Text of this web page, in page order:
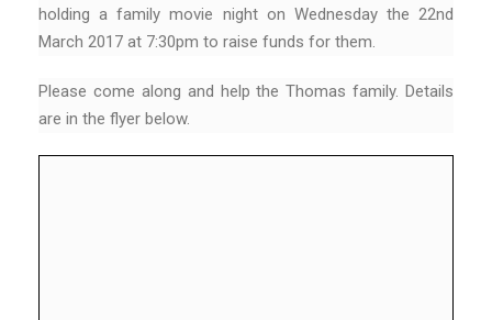
holding a family movie night on Wednesday the 22nd
March 2017 at 7:30pm to raise funds for them.
Please come along and help the Thomas family. Details
are in the flyer below.